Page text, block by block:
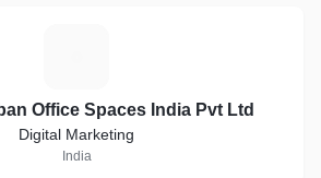
Office Spaces India Pvt Ltd
Digital Marketing
India